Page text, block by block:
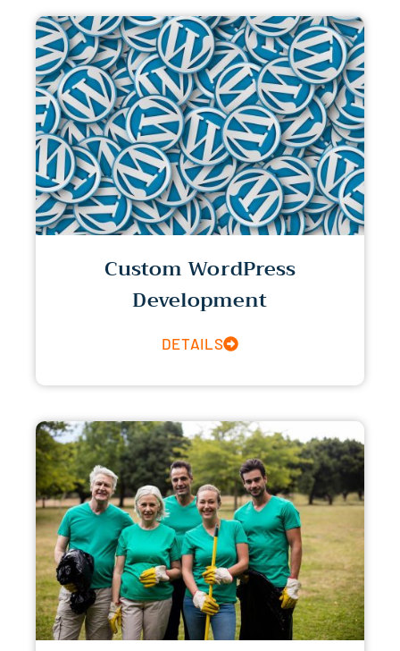
Custom WordPress
Development
DETAILS